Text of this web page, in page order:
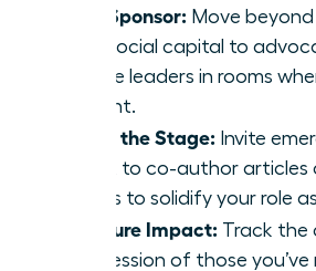
Be a Sponsor: Move
your social capital to
female leaders in rooms
present.
Share the Stage: Invite
talent to co-author articles
panels to solidify your role
Measure Impact: Track the
progression of those